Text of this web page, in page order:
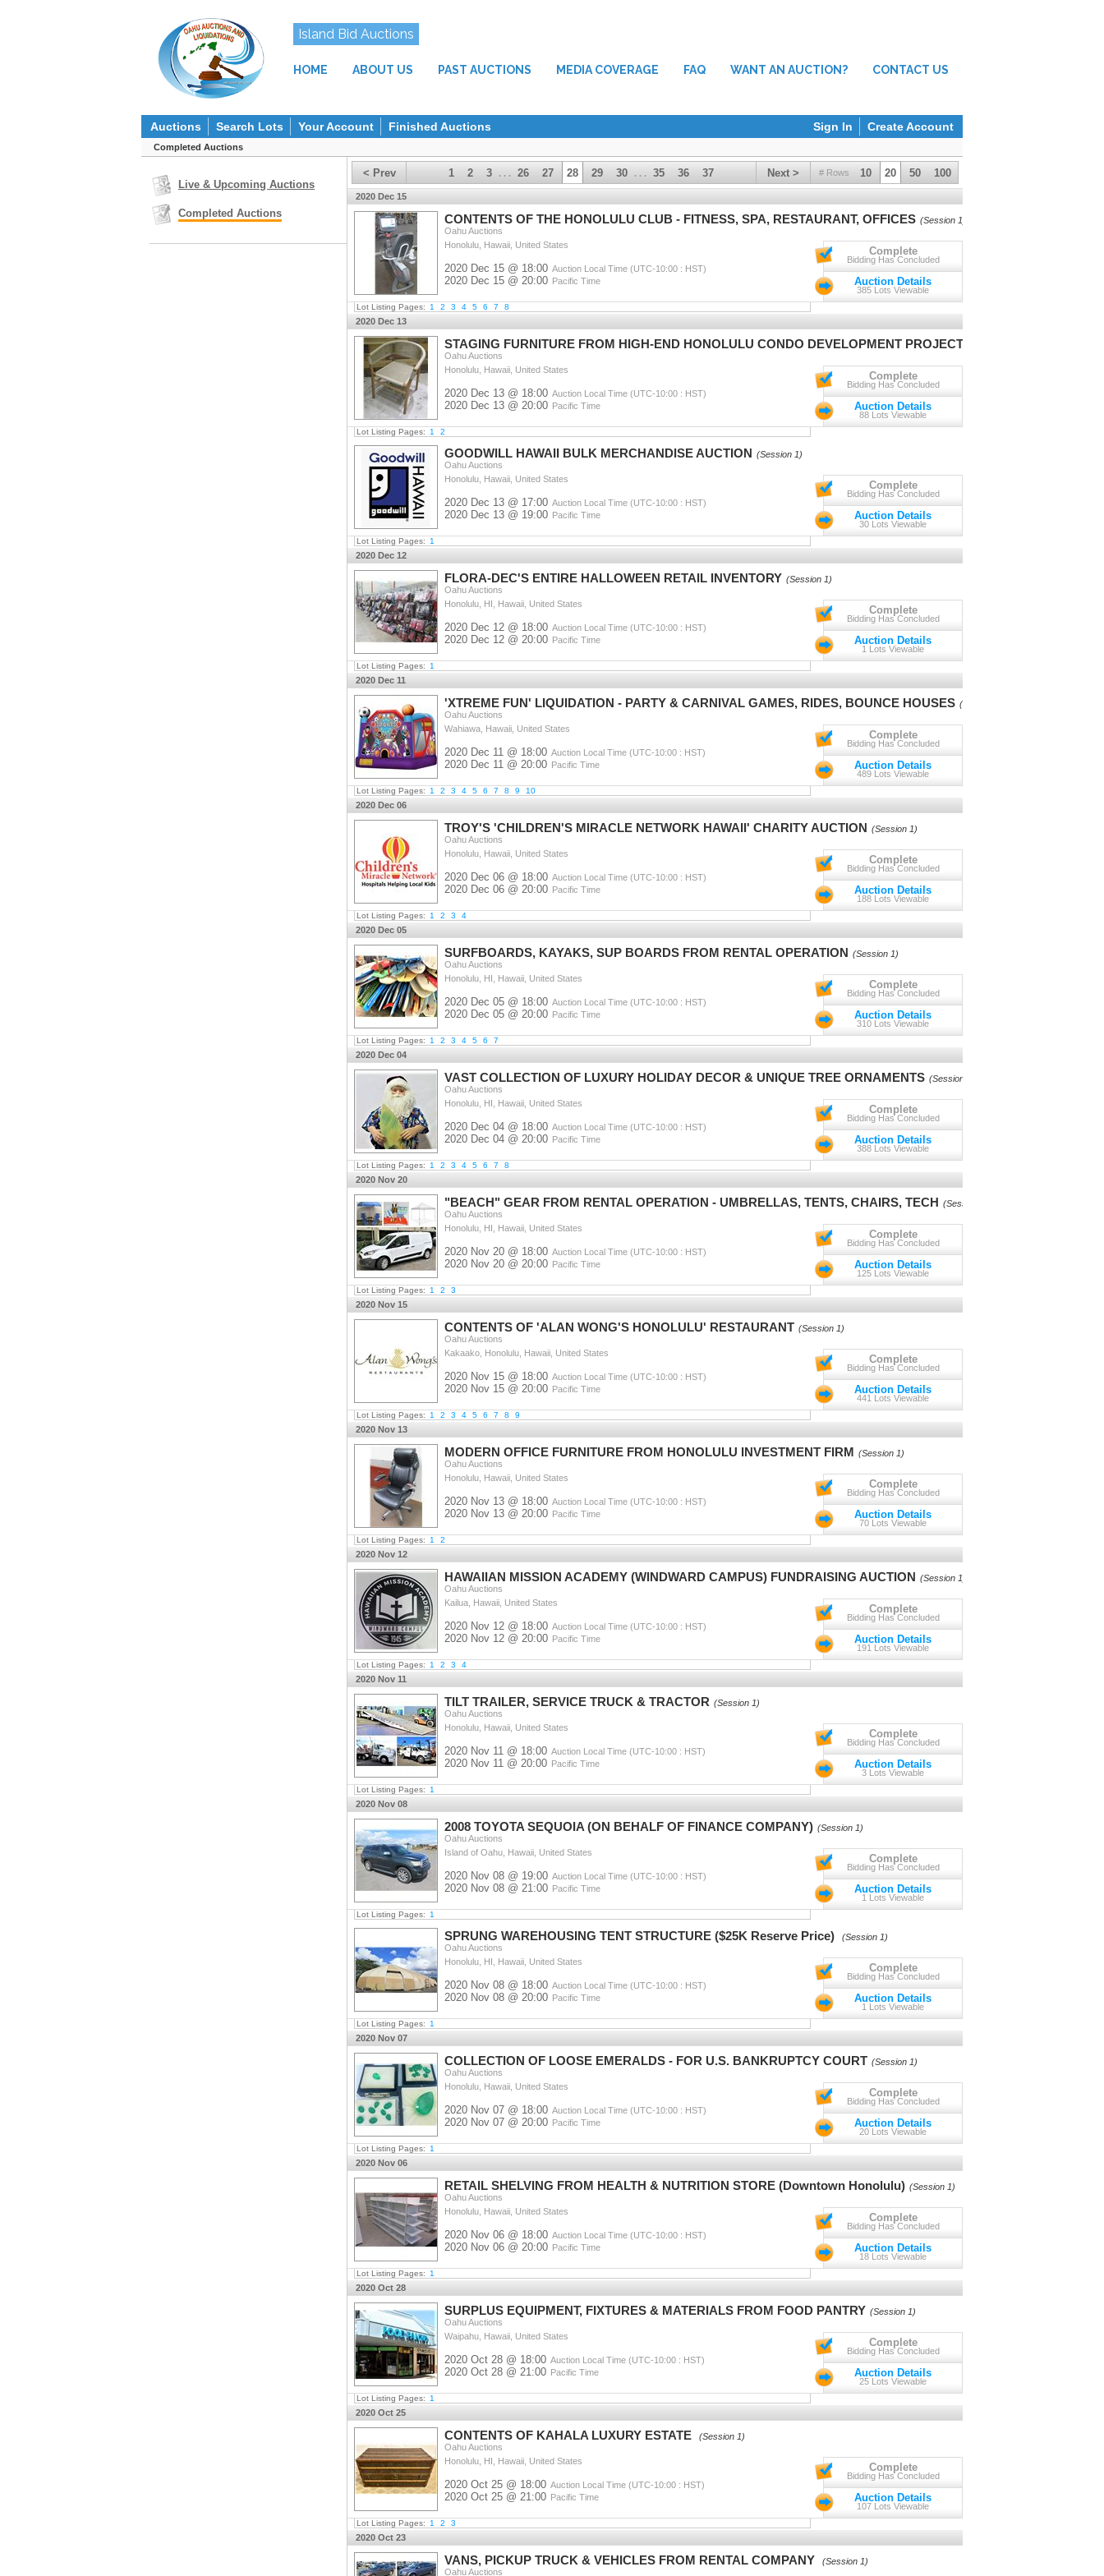
Island Bid Auctions
HOME ABOUT US PAST AUCTIONS MEDIA COVERAGE FAQ WANT AN AUCTION? CONTACT US
Sign In Create Account
Auctions Search Lots Your Account Finished Auctions
Completed Auctions
Live & Upcoming Auctions
Completed Auctions
< Prev # Rows 10 20 50 100
Next >
1 2 3 . . . 26 27 28 29 30 . . . 35 36 37
2020 Dec 15
CONTENTS OF THE HONOLULU CLUB - FITNESS, SPA, RESTAURANT, OFFICES (Session 1)
Complete
Bidding Has Concluded
Auction Details
385 Lots Viewable
Oahu Auctions
Honolulu, Hawaii, United States
2020 Dec 15 @ 18:00 Auction Local Time (UTC-10:00 : HST)
2020 Dec 15 @ 20:00 Pacific Time
Lot Listing Pages: 1 2 3 4 5 6 7 8
2020 Dec 13
STAGING FURNITURE FROM HIGH-END HONOLULU CONDO DEVELOPMENT PROJECT
Complete
Bidding Has Concluded
Auction Details
88 Lots Viewable
Oahu Auctions
Honolulu, Hawaii, United States
2020 Dec 13 @ 18:00 Auction Local Time (UTC-10:00 : HST)
2020 Dec 13 @ 20:00 Pacific Time
Lot Listing Pages: 1 2
GOODWILL HAWAII BULK MERCHANDISE AUCTION (Session 1)
Complete
Bidding Has Concluded
Auction Details
30 Lots Viewable
Oahu Auctions
Honolulu, Hawaii, United States
2020 Dec 13 @ 17:00 Auction Local Time (UTC-10:00 : HST)
2020 Dec 13 @ 19:00 Pacific Time
Lot Listing Pages: 1
2020 Dec 12
FLORA-DEC'S ENTIRE HALLOWEEN RETAIL INVENTORY (Session 1)
Complete
Bidding Has Concluded
Auction Details
1 Lots Viewable
Oahu Auctions
Honolulu, HI, Hawaii, United States
2020 Dec 12 @ 18:00 Auction Local Time (UTC-10:00 : HST)
2020 Dec 12 @ 20:00 Pacific Time
Lot Listing Pages: 1
2020 Dec 11
'XTREME FUN' LIQUIDATION - PARTY & CARNIVAL GAMES, RIDES, BOUNCE HOUSES (Session 1)
Complete
Bidding Has Concluded
Auction Details
489 Lots Viewable
Oahu Auctions
Wahiawa, Hawaii, United States
2020 Dec 11 @ 18:00 Auction Local Time (UTC-10:00 : HST)
2020 Dec 11 @ 20:00 Pacific Time
Lot Listing Pages: 1 2 3 4 5 6 7 8 9 10
2020 Dec 06
TROY'S 'CHILDREN'S MIRACLE NETWORK HAWAII' CHARITY AUCTION (Session 1)
Complete
Bidding Has Concluded
Auction Details
188 Lots Viewable
Oahu Auctions
Honolulu, Hawaii, United States
2020 Dec 06 @ 18:00 Auction Local Time (UTC-10:00 : HST)
2020 Dec 06 @ 20:00 Pacific Time
Lot Listing Pages: 1 2 3 4
2020 Dec 05
SURFBOARDS, KAYAKS, SUP BOARDS FROM RENTAL OPERATION (Session 1)
Complete
Bidding Has Concluded
Auction Details
310 Lots Viewable
Oahu Auctions
Honolulu, HI, Hawaii, United States
2020 Dec 05 @ 18:00 Auction Local Time (UTC-10:00 : HST)
2020 Dec 05 @ 20:00 Pacific Time
Lot Listing Pages: 1 2 3 4 5 6 7
2020 Dec 04
VAST COLLECTION OF LUXURY HOLIDAY DECOR & UNIQUE TREE ORNAMENTS (Session 1)
Complete
Bidding Has Concluded
Auction Details
388 Lots Viewable
Oahu Auctions
Honolulu, HI, Hawaii, United States
2020 Dec 04 @ 18:00 Auction Local Time (UTC-10:00 : HST)
2020 Dec 04 @ 20:00 Pacific Time
Lot Listing Pages: 1 2 3 4 5 6 7 8
2020 Nov 20
"BEACH" GEAR FROM RENTAL OPERATION - UMBRELLAS, TENTS, CHAIRS, TECH (Session 1)
Complete
Bidding Has Concluded
Auction Details
125 Lots Viewable
Oahu Auctions
Honolulu, HI, Hawaii, United States
2020 Nov 20 @ 18:00 Auction Local Time (UTC-10:00 : HST)
2020 Nov 20 @ 20:00 Pacific Time
Lot Listing Pages: 1 2 3
2020 Nov 15
CONTENTS OF 'ALAN WONG'S HONOLULU' RESTAURANT (Session 1)
Complete
Bidding Has Concluded
Auction Details
441 Lots Viewable
Oahu Auctions
Kakaako, Honolulu, Hawaii, United States
2020 Nov 15 @ 18:00 Auction Local Time (UTC-10:00 : HST)
2020 Nov 15 @ 20:00 Pacific Time
Lot Listing Pages: 1 2 3 4 5 6 7 8 9
2020 Nov 13
MODERN OFFICE FURNITURE FROM HONOLULU INVESTMENT FIRM (Session 1)
Complete
Bidding Has Concluded
Auction Details
70 Lots Viewable
Oahu Auctions
Honolulu, Hawaii, United States
2020 Nov 13 @ 18:00 Auction Local Time (UTC-10:00 : HST)
2020 Nov 13 @ 20:00 Pacific Time
Lot Listing Pages: 1 2
2020 Nov 12
HAWAIIAN MISSION ACADEMY (WINDWARD CAMPUS) FUNDRAISING AUCTION (Session 1)
Complete
Bidding Has Concluded
Auction Details
191 Lots Viewable
Oahu Auctions
Kailua, Hawaii, United States
2020 Nov 12 @ 18:00 Auction Local Time (UTC-10:00 : HST)
2020 Nov 12 @ 20:00 Pacific Time
Lot Listing Pages: 1 2 3 4
2020 Nov 11
TILT TRAILER, SERVICE TRUCK & TRACTOR (Session 1)
Complete
Bidding Has Concluded
Auction Details
3 Lots Viewable
Oahu Auctions
Honolulu, Hawaii, United States
2020 Nov 11 @ 18:00 Auction Local Time (UTC-10:00 : HST)
2020 Nov 11 @ 20:00 Pacific Time
Lot Listing Pages: 1
2020 Nov 08
2008 TOYOTA SEQUOIA (ON BEHALF OF FINANCE COMPANY) (Session 1)
Complete
Bidding Has Concluded
Auction Details
1 Lots Viewable
Oahu Auctions
Island of Oahu, Hawaii, United States
2020 Nov 08 @ 19:00 Auction Local Time (UTC-10:00 : HST)
2020 Nov 08 @ 21:00 Pacific Time
Lot Listing Pages: 1
SPRUNG WAREHOUSING TENT STRUCTURE ($25K Reserve Price) (Session 1)
Complete
Bidding Has Concluded
Auction Details
1 Lots Viewable
Oahu Auctions
Honolulu, HI, Hawaii, United States
2020 Nov 08 @ 18:00 Auction Local Time (UTC-10:00 : HST)
2020 Nov 08 @ 20:00 Pacific Time
Lot Listing Pages: 1
2020 Nov 07
COLLECTION OF LOOSE EMERALDS - FOR U.S. BANKRUPTCY COURT (Session 1)
Complete
Bidding Has Concluded
Auction Details
20 Lots Viewable
Oahu Auctions
Honolulu, Hawaii, United States
2020 Nov 07 @ 18:00 Auction Local Time (UTC-10:00 : HST)
2020 Nov 07 @ 20:00 Pacific Time
Lot Listing Pages: 1
2020 Nov 06
RETAIL SHELVING FROM HEALTH & NUTRITION STORE (Downtown Honolulu) (Session 1)
Complete
Bidding Has Concluded
Auction Details
18 Lots Viewable
Oahu Auctions
Honolulu, Hawaii, United States
2020 Nov 06 @ 18:00 Auction Local Time (UTC-10:00 : HST)
2020 Nov 06 @ 20:00 Pacific Time
Lot Listing Pages: 1
2020 Oct 28
SURPLUS EQUIPMENT, FIXTURES & MATERIALS FROM FOOD PANTRY (Session 1)
Complete
Bidding Has Concluded
Auction Details
25 Lots Viewable
Oahu Auctions
Waipahu, Hawaii, United States
2020 Oct 28 @ 18:00 Auction Local Time (UTC-10:00 : HST)
2020 Oct 28 @ 21:00 Pacific Time
Lot Listing Pages: 1
2020 Oct 25
CONTENTS OF KAHALA LUXURY ESTATE (Session 1)
Complete
Bidding Has Concluded
Auction Details
107 Lots Viewable
Oahu Auctions
Honolulu, HI, Hawaii, United States
2020 Oct 25 @ 18:00 Auction Local Time (UTC-10:00 : HST)
2020 Oct 25 @ 21:00 Pacific Time
Lot Listing Pages: 1 2 3
2020 Oct 23
VANS, PICKUP TRUCK & VEHICLES FROM RENTAL COMPANY
(Session 1)
Oahu Auctions